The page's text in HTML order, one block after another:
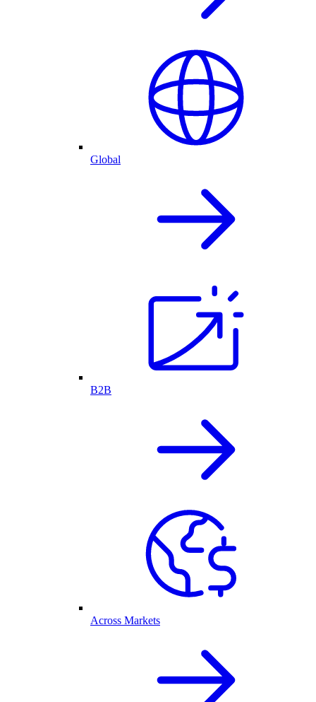
Global
B2B
Across Markets